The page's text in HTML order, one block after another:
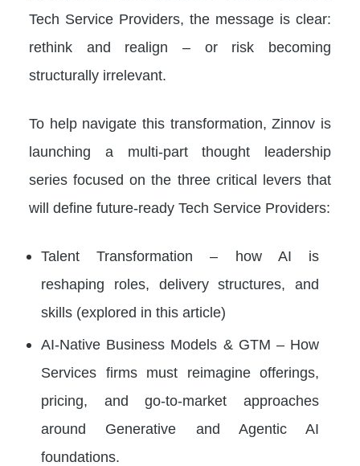
Tech Service Providers, the message is clear:
rethink and realign – or risk becoming
structurally irrelevant.
To help navigate this transformation, Zinnov is
launching a multi-part thought leadership
series focused on the three critical levers that
will define future-ready Tech Service Providers:
Talent Transformation – how AI is
reshaping roles, delivery structures, and
skills (explored in this article)
AI-Native Business Models & GTM – How
Services firms must reimagine offerings,
pricing, and go-to-market approaches
around Generative and Agentic AI
foundations.